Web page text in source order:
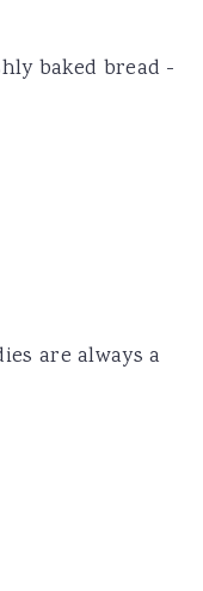
baked bread -
are always a